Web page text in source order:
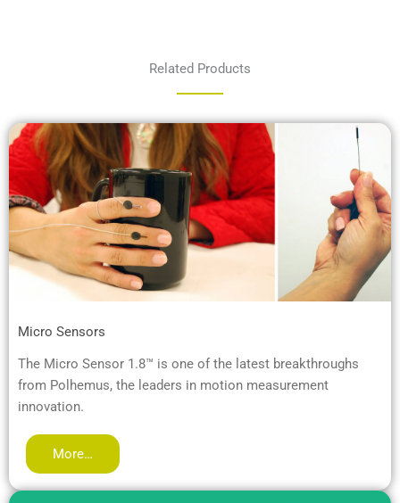
Related Products
Micro Sensors
The Micro Sensor 1.8™ is one of the latest breakthroughs
from Polhemus, the leaders in motion measurement
innovation.
More…